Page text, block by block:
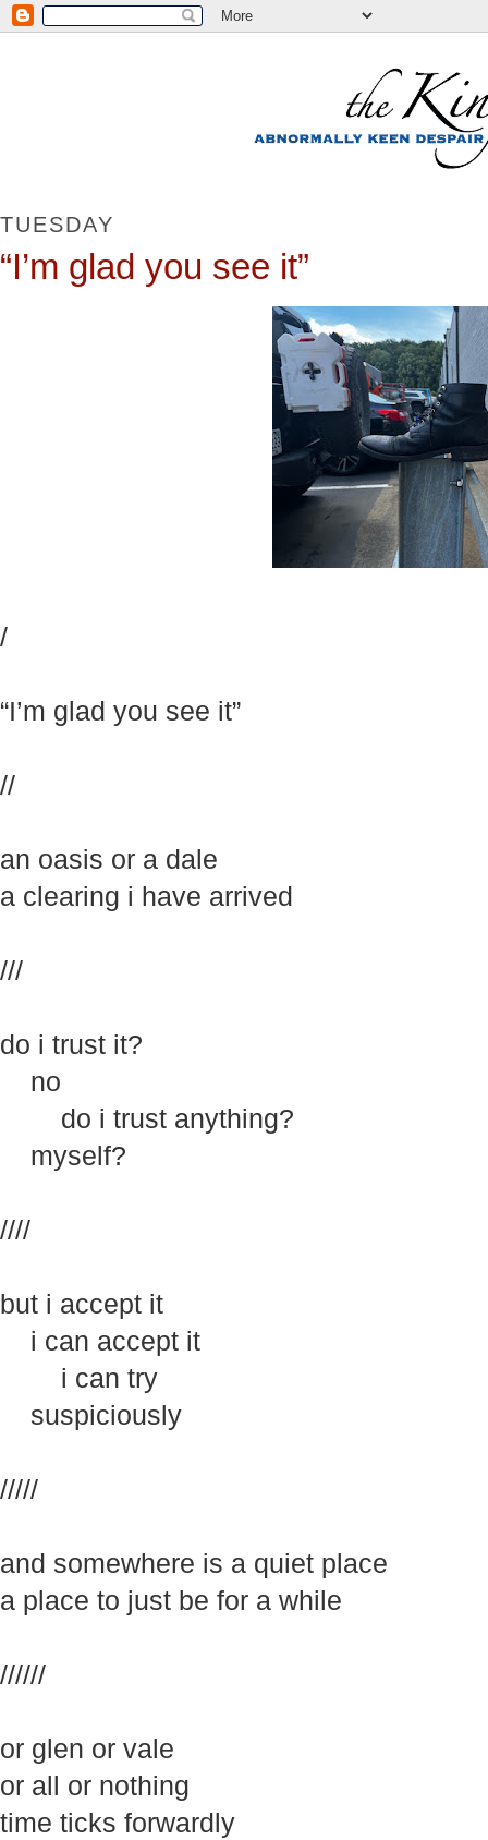
TUESDAY
“I’m glad you see it”
/
“I’m glad you see it”
//
an oasis or a dale
a clearing i have arrived
///
do i trust it?
no
do i trust anything?
myself?
////
but i accept it
i can accept it
i can try
suspiciously
/////
and somewhere is a quiet place
a place to just be for a while
//////
or glen or vale
or all or nothing
time ticks forwardly